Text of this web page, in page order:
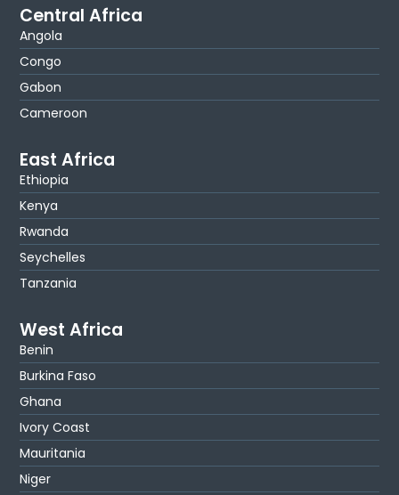
Central Africa
Angola
Congo
Gabon
Cameroon
East Africa
Ethiopia
Kenya
Rwanda
Seychelles
Tanzania
West Africa
Benin
Burkina Faso
Ghana
Ivory Coast
Mauritania
Niger